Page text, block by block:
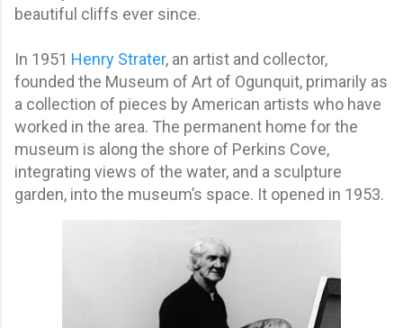
beautiful cliffs ever since.
In 1951 Henry Strater, an artist and collector,
founded the Museum of Art of Ogunquit, primarily as
a collection of pieces by American artists who have
worked in the area. The permanent home for the
museum is along the shore of Perkins Cove,
integrating views of the water, and a sculpture
garden, into the museum’s space. It opened in 1953.